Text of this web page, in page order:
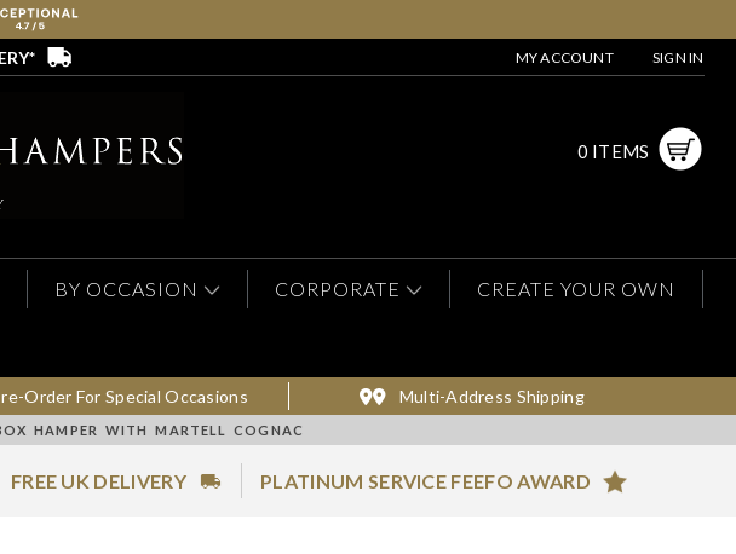
MY ACCOUNT SIGN IN
0 ITEMS
BY OCCASION CORPORATE CREATE YOUR OWN
Order For Special Occasions Multi-Address Shipping
HAMPER WITH MARTELL COGNAC
FREE UK DELIVERY PLATINUM SERVICE FEEFO AWARD